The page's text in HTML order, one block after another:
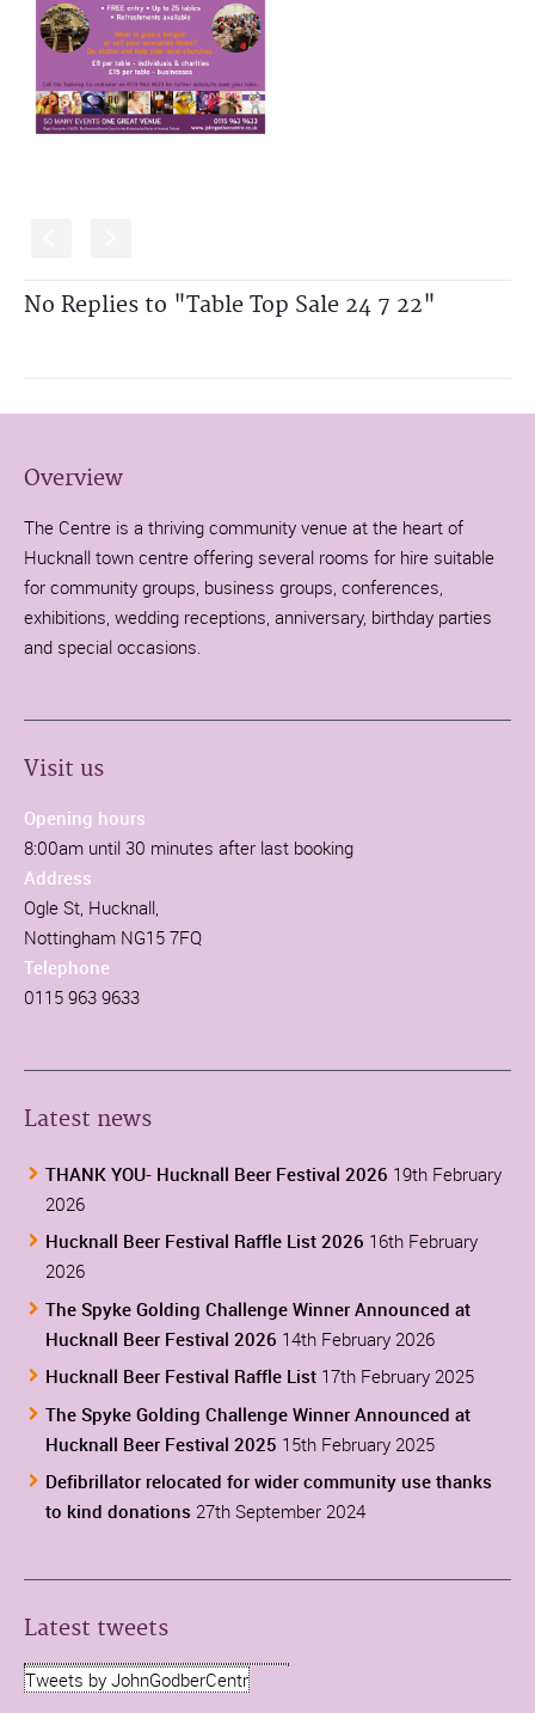
No Replies to "Table Top Sale 24 7 22"
Overview
The Centre is a thriving community venue at the heart of
Hucknall town centre offering several rooms for hire suitable
for community groups, business groups, conferences,
exhibitions, wedding receptions, anniversary, birthday parties
and special occasions.
Visit us
Opening hours
8:00am until 30 minutes after last booking
Address
Ogle St, Hucknall,
Nottingham NG15 7FQ
Telephone
0115 963 9633
Latest news
THANK YOU- Hucknall Beer Festival 2026 19th February
2026
Hucknall Beer Festival Raffle List 2026 16th February
2026
The Spyke Golding Challenge Winner Announced at
Hucknall Beer Festival 2026 14th February 2026
Hucknall Beer Festival Raffle List 17th February 2025
The Spyke Golding Challenge Winner Announced at
Hucknall Beer Festival 2025 15th February 2025
Defibrillator relocated for wider community use thanks
to kind donations 27th September 2024
Latest tweets
Tweets by JohnGodberCentr